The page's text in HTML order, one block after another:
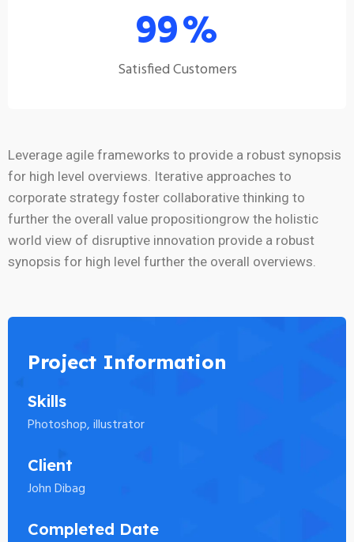
99%
Satisfied Customers
Leverage agile frameworks to provide a robust synopsis
for high level overviews. Iterative approaches to
corporate strategy foster collaborative thinking to
further the overall value propositiongrow the holistic
world view of disruptive innovation provide a robust
synopsis for high level further the overall overviews.
Project Information
Skills
Photoshop, illustrator
Client
John Dibag
Completed Date